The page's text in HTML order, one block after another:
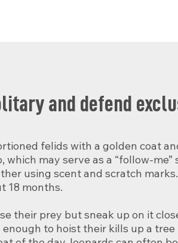
and defend
felids with a golden coat
may serve as a “follow-me”
using scent and scratch
18 months.
their prey but sneak up on it
to hoist their kills up a